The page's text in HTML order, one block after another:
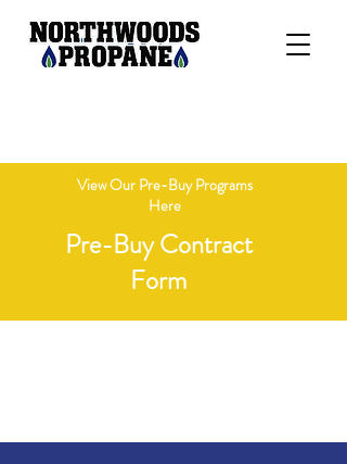
View Our Pre-Buy Programs
Here
Pre-Buy Contract
Form